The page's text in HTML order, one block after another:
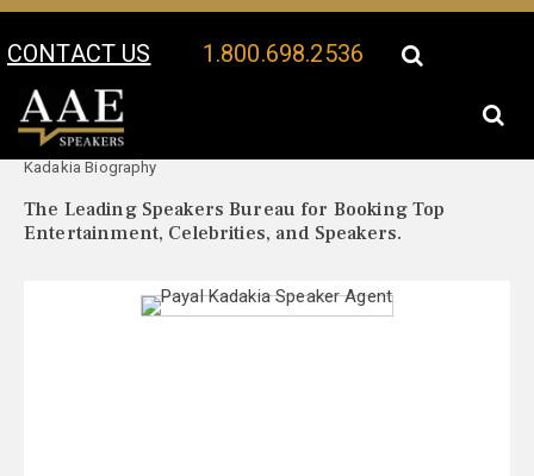
CONTACT US 1.800.698.2536
Your Location:
Kadakia Biography
The Leading Speakers Bureau for Booking Top
Entertainment, Celebrities, and Speakers.